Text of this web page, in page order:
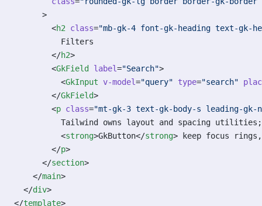
      >
        <
h2 class="mb-gk-4 font-gk-heading text-gk-
          Filters
        </
h2>
        <
GkField label="Search">
          <
GkInput v-model="query" type="search"
        </
GkField>
        <
p class="mt-gk-3 text-gk-body-s leading-gk-
Tailwind owns layout and spacing
          <
strong>GkButton</strong> keep focus
        </
p>
      </
section>
    </
main>
  </
div>
</template>